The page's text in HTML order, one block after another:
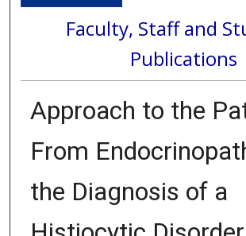
Faculty, Staff and
Publications
Approach to the
From
the Diagnosis of a